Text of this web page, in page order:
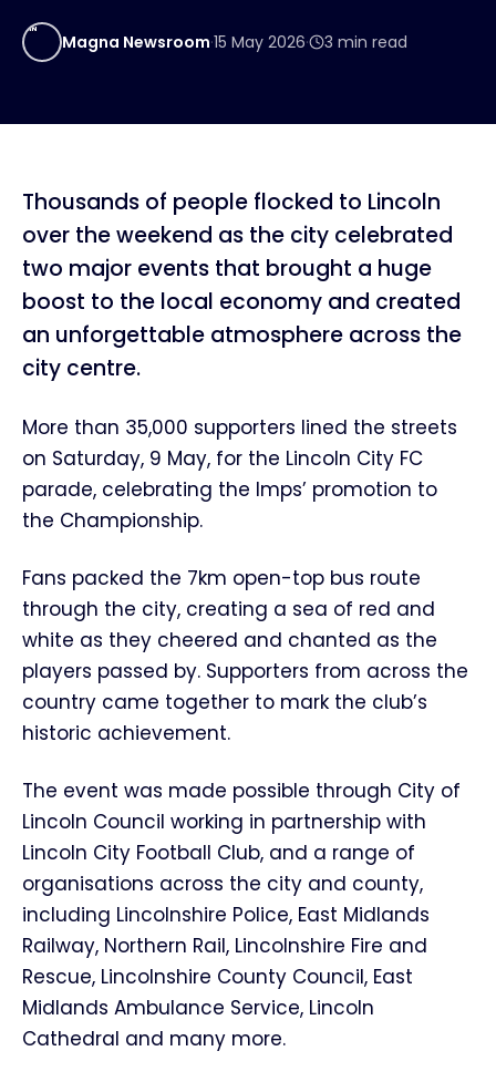
MN
Magna Newsroom·15 May 2026· 3 min read
Thousands of people flocked to Lincoln
over the weekend as the city celebrated
two major events that brought a huge
boost to the local economy and created
an unforgettable atmosphere across the
city centre.
More than 35,000 supporters lined the streets
on Saturday, 9 May, for the Lincoln City FC
parade, celebrating the Imps’ promotion to
the Championship.
Fans packed the 7km open-top bus route
through the city, creating a sea of red and
white as they cheered and chanted as the
players passed by. Supporters from across the
country came together to mark the club’s
historic achievement.
The event was made possible through City of
Lincoln Council working in partnership with
Lincoln City Football Club, and a range of
organisations across the city and county,
including Lincolnshire Police, East Midlands
Railway, Northern Rail, Lincolnshire Fire and
Rescue, Lincolnshire County Council, East
Midlands Ambulance Service, Lincoln
Cathedral and many more.